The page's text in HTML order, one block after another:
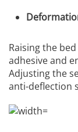
Raising the
adhesive and
Adjusting the
anti-deflection